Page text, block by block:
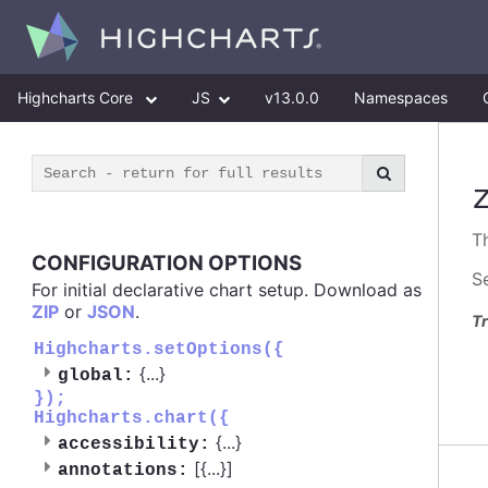
Highcharts Core JS v13.0.0 Namespaces
CONFIGURATION OPTIONS
For initial declarative chart setup. Download as
ZIP or JSON.
Highcharts.setOptions({
global: {...}
});
Highcharts.chart({
accessibility: {...}
annotations: [{...}]